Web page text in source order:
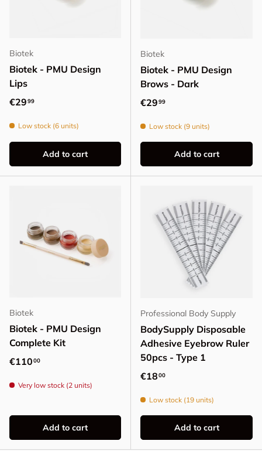
Biotek
Biotek - PMU Design
Lips
Regular price
€2999
Low stock (6 units)
Add to cart
Biotek
Biotek - PMU Design
Brows - Dark
Regular price
€2999
Low stock (9 units)
Add to cart
Biotek
Biotek - PMU Design
Complete Kit
Regular price
€11000
Very low stock (2 units)
Add to cart
Professional Body Supply
BodySupply Disposable
Adhesive Eyebrow Ruler
50pcs - Type 1
Regular price
€1800
Low stock (19 units)
Add to cart